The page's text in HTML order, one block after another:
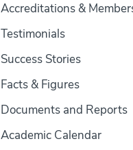
Accreditations &
Testimonials
Success Stories
Facts & Figures
Documents and Reports
Academic Calendar